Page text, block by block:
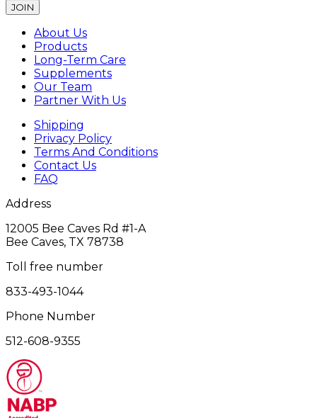
JOIN
About Us
Products
Long-Term Care
Supplements
Our Team
Partner With Us
Shipping
Privacy Policy
Terms And Conditions
Contact Us
FAQ
Address
12005 Bee Caves Rd #1‎-A
Bee Caves, TX 78738
Toll free number
833-493-1044
Phone Number
512-608-9355